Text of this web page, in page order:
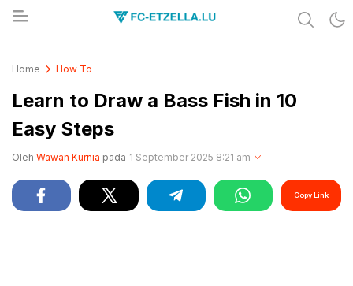
Home How To
Learn to Draw a Bass Fish in 10
Easy Steps
Oleh Wawan Kurnia pada 1 September 2025 8:21 am
Copy Link